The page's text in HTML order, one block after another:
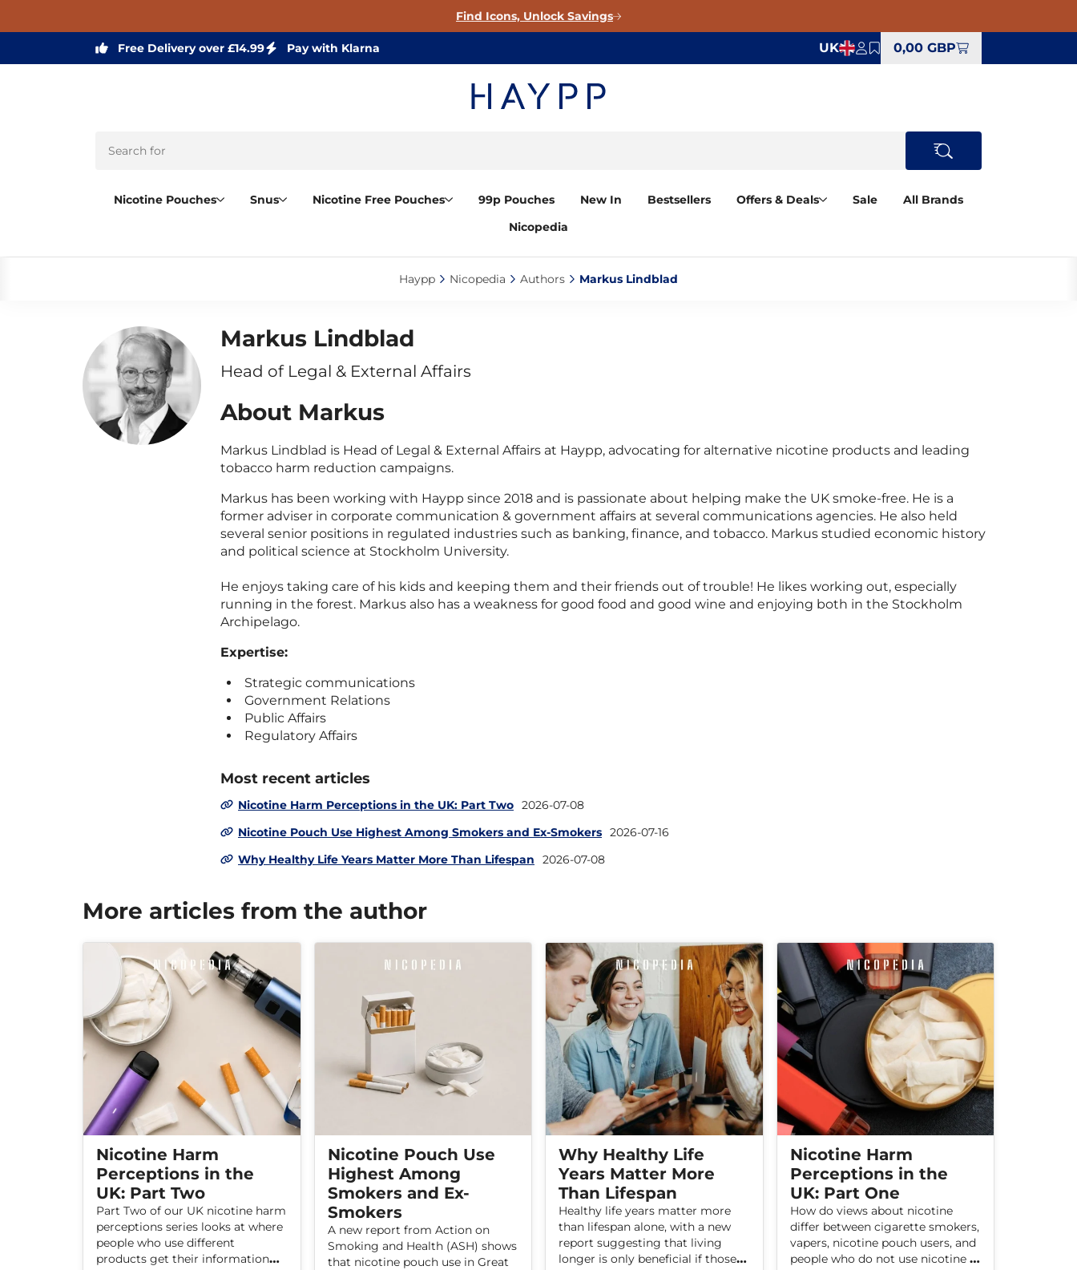
Find Icons, Unlock Savings
Free Delivery over £14.99 Pay with Klarna UK 0,00 GBP
Nicotine Pouches Snus Nicotine Free Pouches 99p Pouches New In Bestsellers Offers & Deals Sale
All Brands
Nicopedia
Haypp‎ Nicopedia‎ Authors‎ Markus Lindblad‎
Markus Lindblad
Head of Legal & External Affairs
About Markus
Markus Lindblad is Head of Legal & External Affairs at Haypp, advocating for alternative nicotine products and leading
tobacco harm reduction campaigns.
Markus has been working with Haypp since 2018 and is passionate about helping make the UK smoke-free. He is a
former adviser in corporate communication & government affairs at several communications agencies. He also held
several senior positions in regulated industries such as banking, finance, and tobacco. Markus studied economic history
and political science at Stockholm University.
He enjoys taking care of his kids and keeping them and their friends out of trouble! He likes working out, especially
running in the forest. Markus also has a weakness for good food and good wine and enjoying both in the Stockholm
Archipelago.
Expertise:
Strategic communications
Government Relations
Public Affairs
Regulatory Affairs
Most recent articles
Nicotine Harm Perceptions in the UK: Part Two 2026-07-08
Nicotine Pouch Use Highest Among Smokers and Ex-Smokers 2026-07-16
Why Healthy Life Years Matter More Than Lifespan
2026-07-08
More articles from the author
Nicotine Harm
Perceptions in the
UK: Part Two
Part Two of our UK nicotine harm
perceptions series looks at where
people who use different
products get their information—
Nicotine Pouch Use
Highest Among
Smokers and Ex-
Smokers
A new report from Action on
Smoking and Health (ASH) shows
that nicotine pouch use in Great
Why Healthy Life
Years Matter More
Than Lifespan
Healthy life years matter more
than lifespan alone, with a new
report suggesting that living
longer is only beneficial if those
Nicotine Harm
Perceptions in the
UK: Part One
How do views about nicotine
differ between cigarette smokers,
vapers, nicotine pouch users, and
people who do not use nicotine at